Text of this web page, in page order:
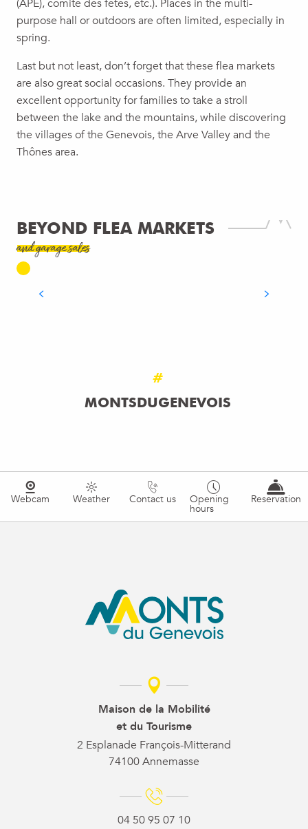
(APE), comité des fêtes, etc.). Places in the multi-
purpose hall or outdoors are often limited, especially in
spring.
Last but not least, don’t forget that these flea markets
are also great social occasions. They provide an
excellent opportunity for families to take a stroll
between the lake and the mountains, while discovering
the villages of the Genevois, the Arve Valley and the
Thônes area.
BEYOND FLEA MARKETS
and garage sales
#
MONTSDUGENEVOIS
Webcam Weather Contact us Opening
hours
Reservation
Maison de la Mobilité
et du Tourisme
2 Esplanade François-Mitterand
74100 Annemasse
04 50 95 07 10